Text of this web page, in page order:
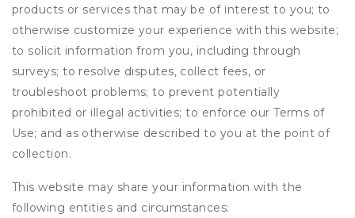
products or services that may be of interest to you; to
otherwise customize your experience with this website;
to solicit information from you, including through
surveys; to resolve disputes, collect fees, or
troubleshoot problems; to prevent potentially
prohibited or illegal activities; to enforce our Terms of
Use; and as otherwise described to you at the point of
collection.
This website may share your information with the
following entities and circumstances: